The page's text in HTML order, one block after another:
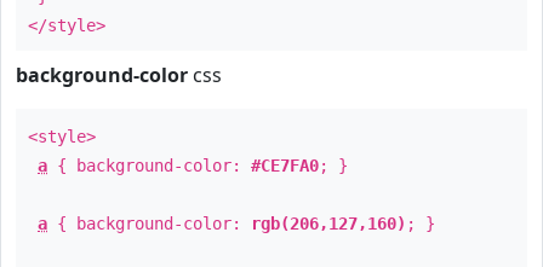
</style>
background-color css
<style>
a { background-color: #CE7FA0; }
a { background-color: rgb(206,127,160) ; }